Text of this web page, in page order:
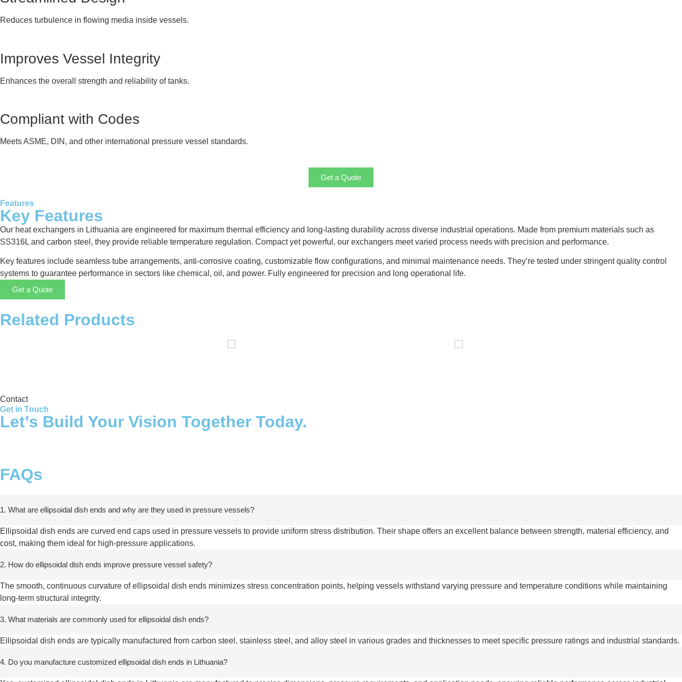
Reduces turbulence in flowing media inside vessels.
Improves Vessel Integrity
Enhances the overall strength and reliability of tanks.
Compliant with Codes
Meets ASME, DIN, and other international pressure vessel standards.
Get a Quote
Features
Key Features
Our heat exchangers in Lithuania are engineered for maximum thermal efficiency and long-lasting durability across diverse industrial operations. Made from premium materials such as
SS316L and carbon steel, they provide reliable temperature regulation. Compact yet powerful, our exchangers meet varied process needs with precision and performance.
Key features include seamless tube arrangements, anti-corrosive coating, customizable flow configurations, and minimal maintenance needs. They’re tested under stringent quality control
systems to guarantee performance in sectors like chemical, oil, and power. Fully engineered for precision and long operational life.
Get a Quote
Related Products
Contact
Get in Touch
Let’s Build Your Vision Together Today.
FAQs
1. What are ellipsoidal dish ends and why are they used in pressure vessels?
Ellipsoidal dish ends are curved end caps used in pressure vessels to provide uniform stress distribution. Their shape offers an excellent balance between strength, material efficiency, and
cost, making them ideal for high-pressure applications.
2. How do ellipsoidal dish ends improve pressure vessel safety?
The smooth, continuous curvature of ellipsoidal dish ends minimizes stress concentration points, helping vessels withstand varying pressure and temperature conditions while maintaining
long-term structural integrity.
3. What materials are commonly used for ellipsoidal dish ends?
Ellipsoidal dish ends are typically manufactured from carbon steel, stainless steel, and alloy steel in various grades and thicknesses to meet specific pressure ratings and industrial standards.
4. Do you manufacture customized ellipsoidal dish ends in Lithuania?